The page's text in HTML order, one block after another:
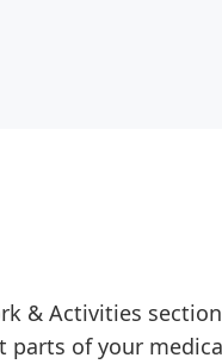
& Activities
of your